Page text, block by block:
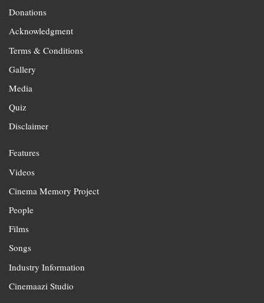
Donations
Acknowledgment
Terms & Conditions
Gallery
Media
Quiz
Disclaimer
Features
Videos
Cinema Memory Project
People
Films
Songs
Industry Information
Cinemaazi Studio